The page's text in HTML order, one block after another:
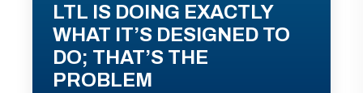
LTL IS DOING EXACTLY
WHAT IT’S DESIGNED TO
DO; THAT’S THE
PROBLEM